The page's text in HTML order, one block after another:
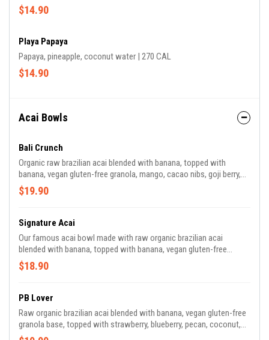
$14.90
Playa Papaya
Papaya, pineapple, coconut water | 270 CAL
$14.90
Acai Bowls
Bali Crunch
Organic raw brazilian acai blended with banana, topped with
banana, vegan gluten-free granola, mango, cacao nibs, goji berry,
and almond butter drizzle | 830 CAL *granola contains almond,
walnut, coconut
$19.90
Signature Acai
Our famous acai bowl made with raw organic brazilian acai
blended with banana, topped with banana, vegan gluten-free
granola, strawberry, pineapple, shaved coconut, and chia seeds |
$18.90
PB Lover
Raw organic brazilian acai blended with banana, vegan gluten-free
granola base, topped with strawberry, blueberry, pecan, coconut,
cacao, goji berry, peanut butter | 860 CAL *contains peanut butter,